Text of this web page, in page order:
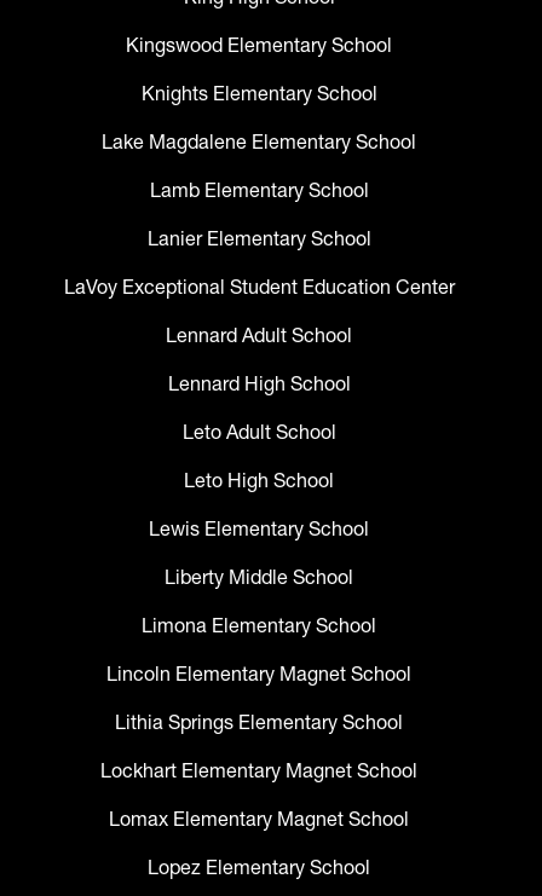
Kingswood Elementary School
Knights Elementary School
Lake Magdalene Elementary School
Lamb Elementary School
Lanier Elementary School
LaVoy Exceptional Student Education Center
Lennard Adult School
Lennard High School
Leto Adult School
Leto High School
Lewis Elementary School
Liberty Middle School
Limona Elementary School
Lincoln Elementary Magnet School
Lithia Springs Elementary School
Lockhart Elementary Magnet School
Lomax Elementary Magnet School
Lopez Elementary School